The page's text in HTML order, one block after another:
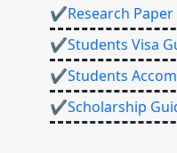
✔Research
✔Students Visa
✔Students
✔Scholarship